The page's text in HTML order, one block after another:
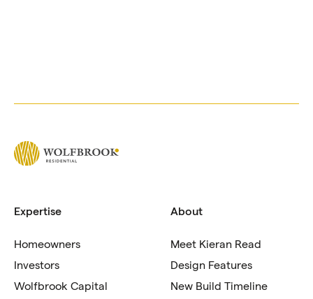
Expertise
Homeowners
Investors
Wolfbrook Capital
About
Meet Kieran Read
Design Features
New Build Timeline